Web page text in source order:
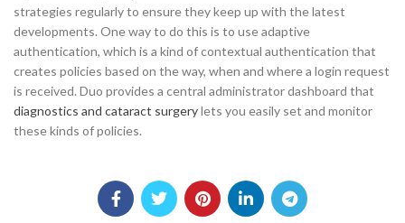
strategies regularly to ensure they keep up with the latest
developments. One way to do this is to use adaptive
authentication, which is a kind of contextual authentication that
creates policies based on the way, when and where a login request
is received. Duo provides a central administrator dashboard that
diagnostics and cataract surgerylets you easily set and monitor
these kinds of policies.